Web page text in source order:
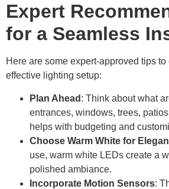
Expert
for a Seamless
Here are some expert-approved tips
effective lighting setup:
Plan Ahead : Think about what
entrances, windows, trees,
helps with budgeting and
Choose Warm White for
use, warm white LEDs create a
polished ambiance.
Incorporate Motion Sensors: